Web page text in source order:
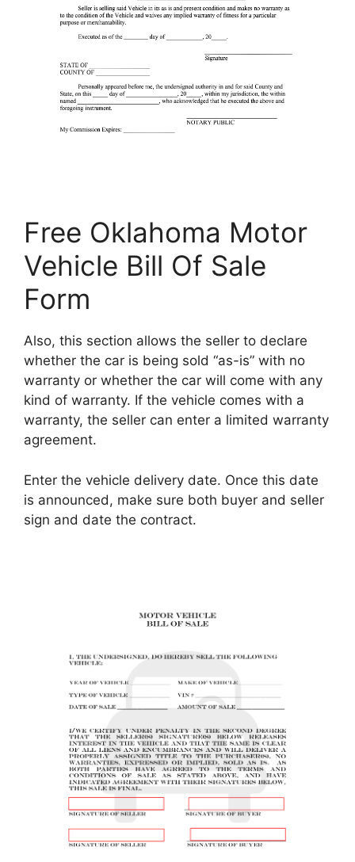
Free Oklahoma Motor
Vehicle Bill Of Sale
Form
Also, this section allows the seller to declare
whether the car is being sold “as-is” with no
warranty or whether the car will come with any
kind of warranty. If the vehicle comes with a
warranty, the seller can enter a limited warranty
agreement.
Enter the vehicle delivery date. Once this date
is announced, make sure both buyer and seller
sign and date the contract.